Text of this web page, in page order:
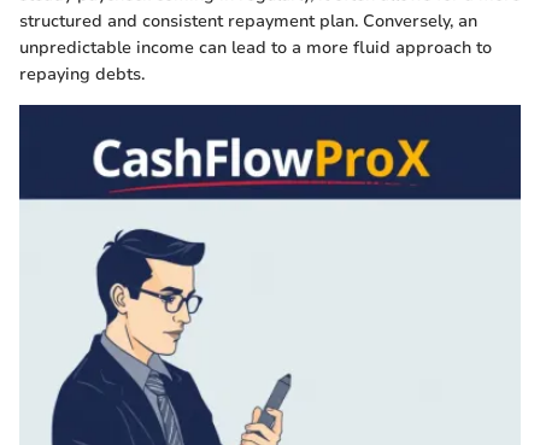
structured and consistent repayment plan. Conversely, an
unpredictable income can lead to a more fluid approach to
repaying debts.